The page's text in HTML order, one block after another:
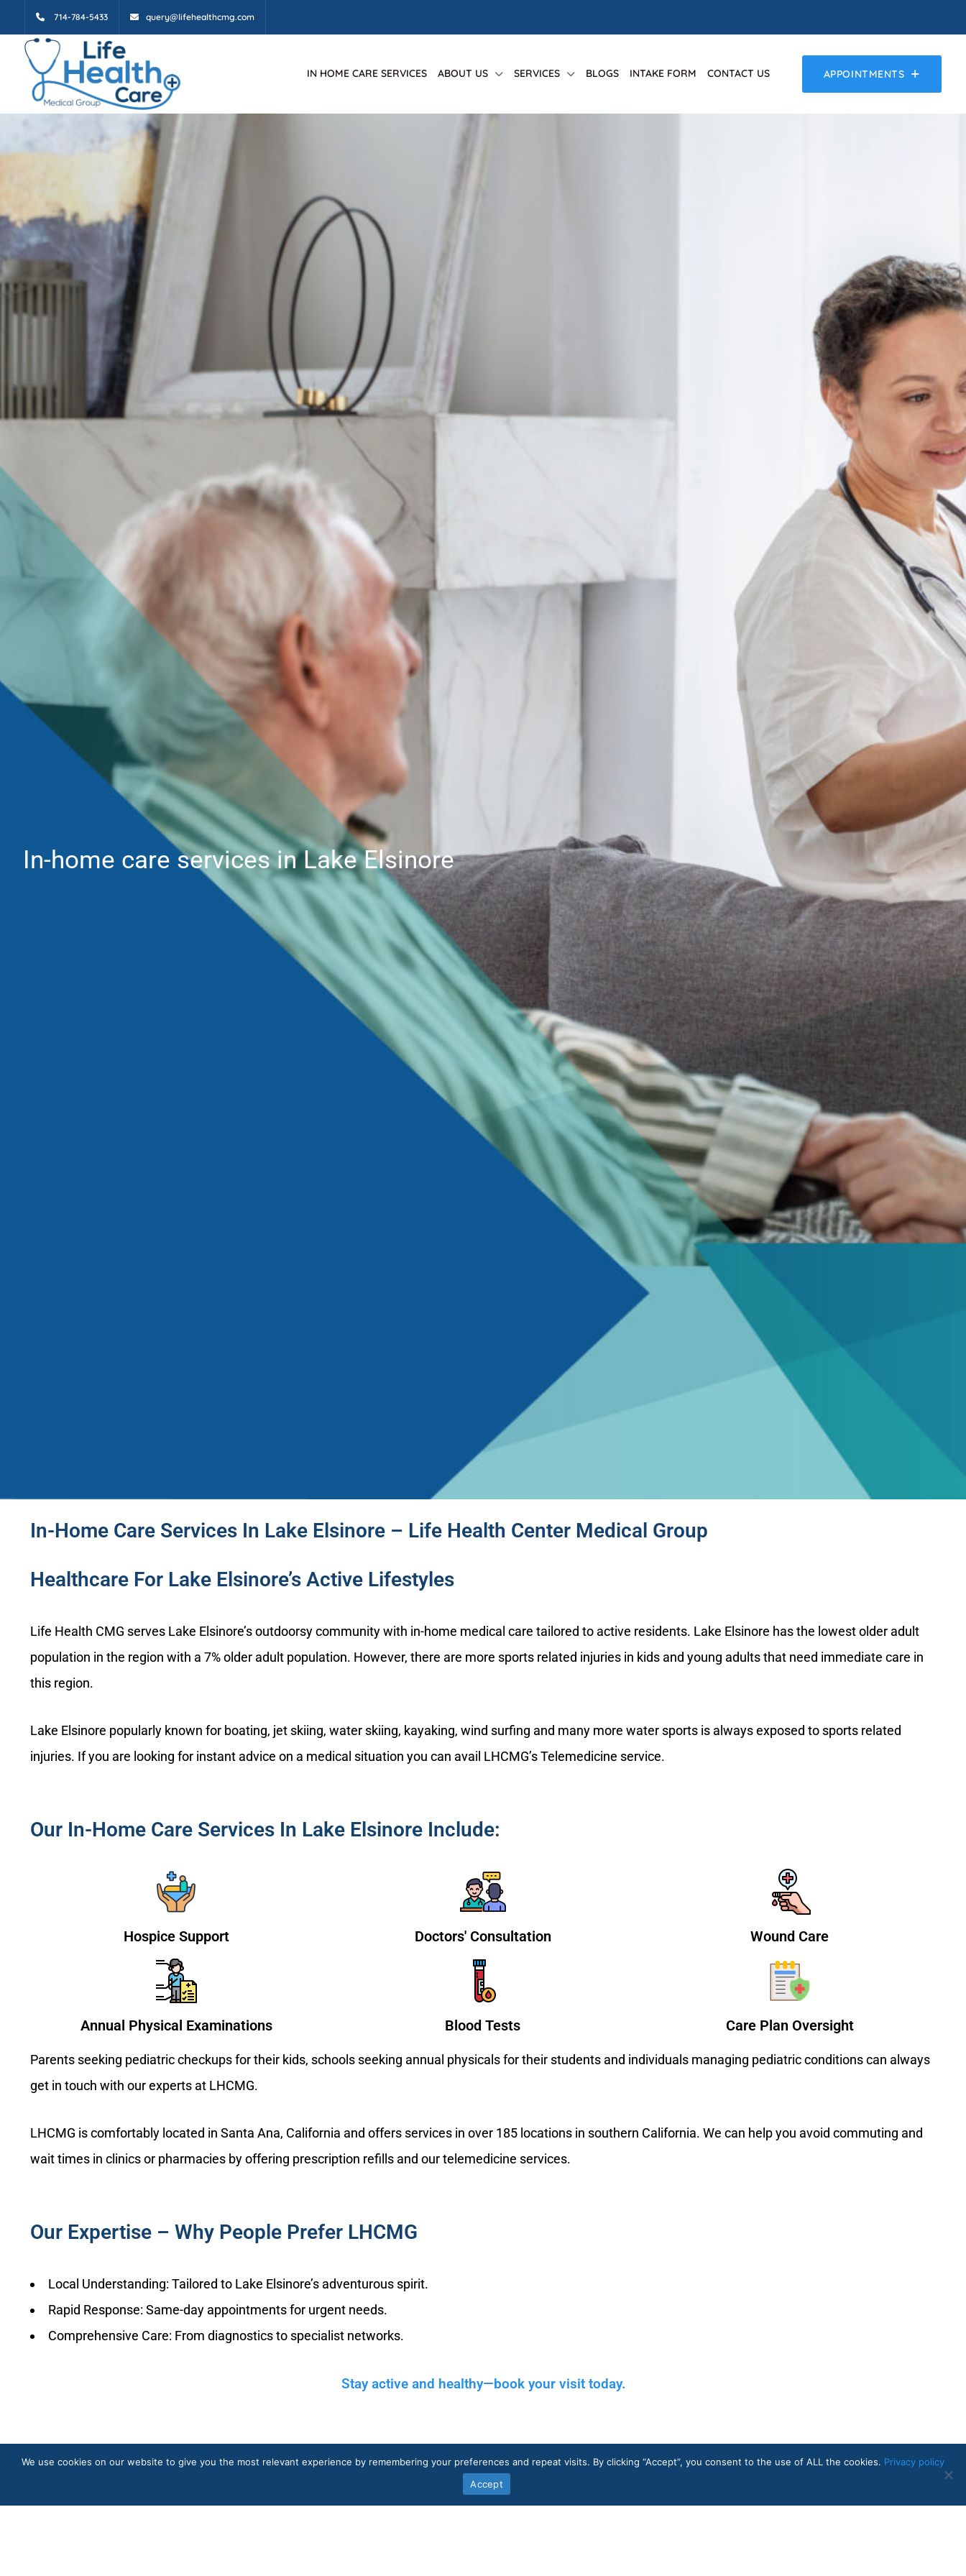
714-784-5433 query@lifehealthcmg.com
IN HOME CARE SERVICES ABOUT US SERVICES BLOGS INTAKE FORM CONTACT US APPOINTMENTS
In-home care services in Lake Elsinore
In-Home Care Services In Lake Elsinore – Life Health Center Medical Group
Healthcare For Lake Elsinore’s Active Lifestyles
Life Health CMG serves Lake Elsinore’s outdoorsy community with in-home medical care tailored to active residents. Lake Elsinore has the lowest older adult
population in the region with a 7% older adult population. However, there are more sports related injuries in kids and young adults that need immediate care in
this region.
Lake Elsinore popularly known for boating, jet skiing, water skiing, kayaking, wind surfing and many more water sports is always exposed to sports related
injuries. If you are looking for instant advice on a medical situation you can avail LHCMG’s Telemedicine service.
Our In-Home Care Services In Lake Elsinore Include:
Hospice Support Doctors' Consultation Wound Care
Annual Physical Examinations Blood Tests Care Plan Oversight
Parents seeking pediatric checkups for their kids, schools seeking annual physicals for their students and individuals managing pediatric conditions can always
get in touch with our experts at LHCMG.
LHCMG is comfortably located in Santa Ana, California and offers services in over 185 locations in southern California. We can help you avoid commuting and
wait times in clinics or pharmacies by offering prescription refills and our telemedicine services.
Our Expertise – Why People Prefer LHCMG
Local Understanding: Tailored to Lake Elsinore’s adventurous spirit.
Rapid Response: Same-day appointments for urgent needs.
Comprehensive Care: From diagnostics to specialist networks.
Stay active and healthy—book your visit today.
We use cookies on our website to give you the most relevant experience by remembering your preferences and repeat visits. By clicking “Accept”, you consent to the use of ALL the cookies. Privacy policy
Accept